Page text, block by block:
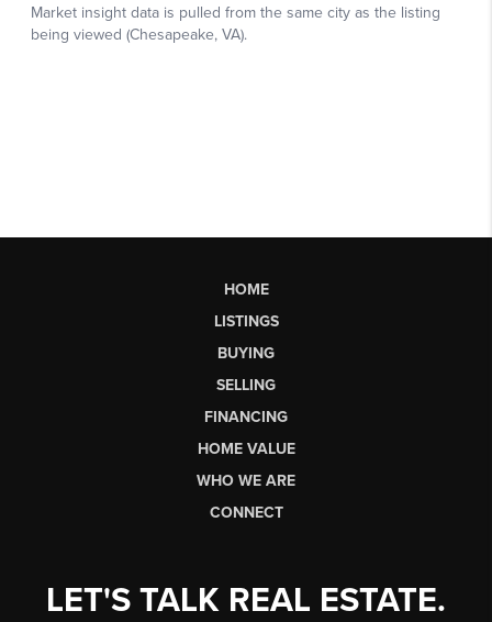
HOME
LISTINGS
BUYING
SELLING
FINANCING
HOME VALUE
WHO WE ARE
CONNECT
LET'S TALK REAL ESTATE.